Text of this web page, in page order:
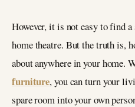
However, it is not easy to find
home theatre. But the truth is,
about anywhere in your home.
furniture, you can turn your
spare room into your own